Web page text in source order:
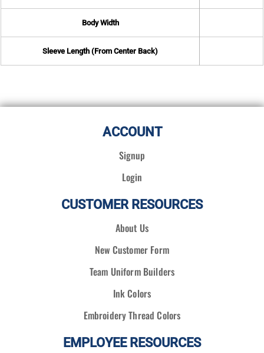
Body Width
Sleeve Length (From Center Back)
ACCOUNT
Signup
Login
CUSTOMER RESOURCES
About Us
New Customer Form
Team Uniform Builders
Ink Colors
Embroidery Thread Colors
EMPLOYEE RESOURCES